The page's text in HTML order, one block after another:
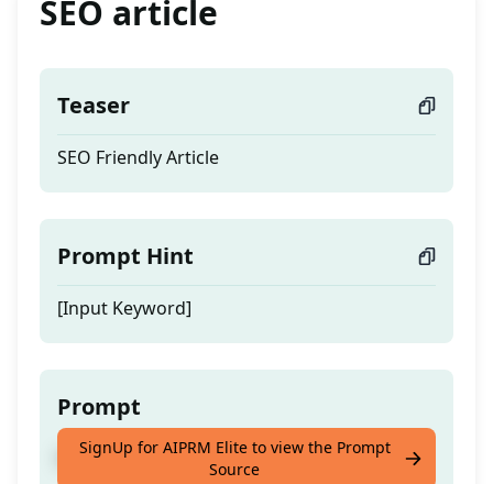
SEO article
Teaser
SEO Friendly Article
Prompt Hint
[Input Keyword]
Prompt
SEO Friendly Article
SignUp for AIPRM Elite to view the Prompt
Source